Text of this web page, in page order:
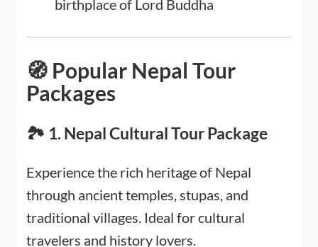
birthplace of Lord Buddha
🧭 Popular Nepal Tour
Packages
🏞️ 1. Nepal Cultural Tour Package
Experience the rich heritage of Nepal
through ancient temples, stupas, and
traditional villages. Ideal for cultural
travelers and history lovers.